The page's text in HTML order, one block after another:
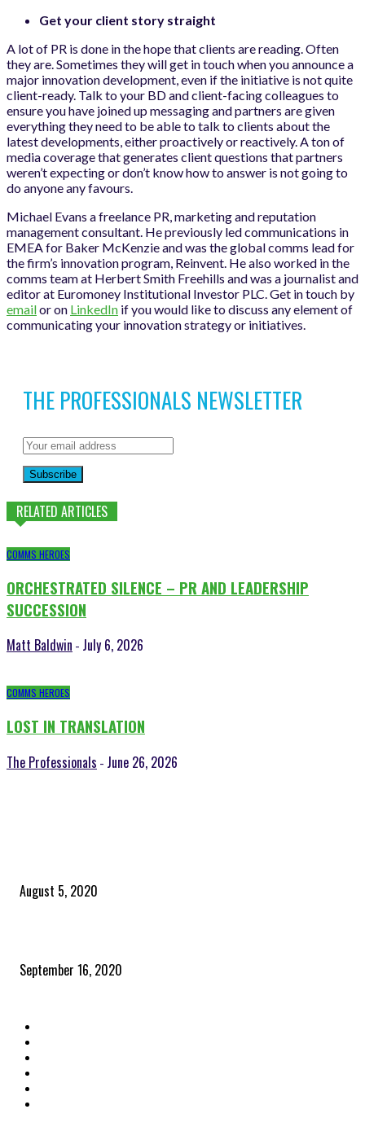
Get your client story straight
A lot of PR is done in the hope that clients are reading. Often
they are. Sometimes they will get in touch when you announce a
major innovation development, even if the initiative is not quite
client-ready. Talk to your BD and client-facing colleagues to
ensure you have joined up messaging and partners are given
everything they need to be able to talk to clients about the
latest developments, either proactively or reactively. A ton of
media coverage that generates client questions that partners
weren’t expecting or don’t know how to answer is not going to
do anyone any favours.
Michael Evans a freelance PR, marketing and reputation
management consultant. He previously led communications in
EMEA for Baker McKenzie and was the global comms lead for
the firm’s innovation program, Reinvent. He also worked in the
comms team at Herbert Smith Freehills and was a journalist and
editor at Euromoney Institutional Investor PLC. Get in touch by
emailor on LinkedIn if you would like to discuss any element of
communicating your innovation strategy or initiatives.
THE PROFESSIONALS NEWSLETTER
Subscribe
RELATED ARTICLES
COMMS HEROES
ORCHESTRATED SILENCE – PR AND LEADERSHIP
SUCCESSION
Matt Baldwin - July 6, 2026
COMMS HEROES
LOST IN TRANSLATION
The Professionals - June 26, 2026
August 5, 2020
September 16, 2020